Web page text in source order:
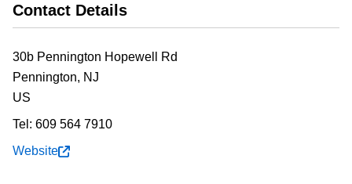
Contact Details
30b Pennington Hopewell Rd
Pennington, NJ
US
Tel: 609 564 7910
Website